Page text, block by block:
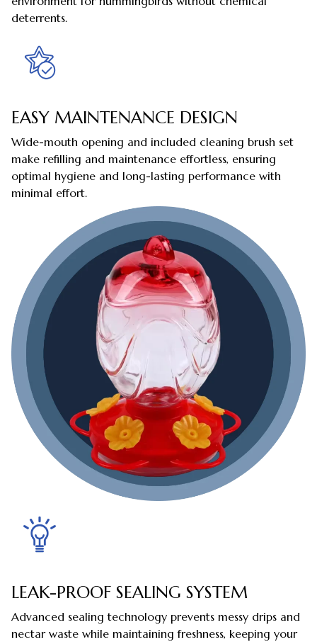
deterrents.
EASY MAINTENANCE DESIGN
Wide-mouth opening and included cleaning brush set
make refilling and maintenance effortless, ensuring
optimal hygiene and long-lasting performance with
minimal effort.
LEAK-PROOF SEALING SYSTEM
Advanced sealing technology prevents messy drips and
nectar waste while maintaining freshness, keeping your